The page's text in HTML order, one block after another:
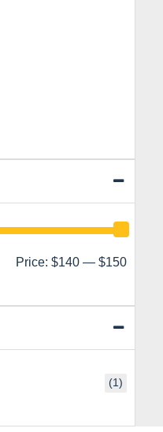
Min
Max
Price: $140 — $150
(1)